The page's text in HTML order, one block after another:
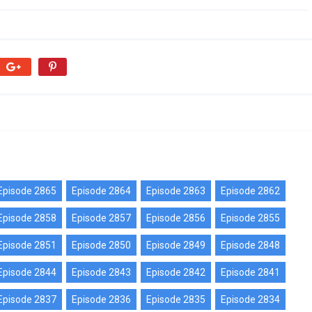
2865 Episode 2864 Episode 2863 Episode 2862
2858 Episode 2857 Episode 2856 Episode 2855
2851 Episode 2850 Episode 2849 Episode 2848
2844 Episode 2843 Episode 2842 Episode 2841
2837 Episode 2836 Episode 2835 Episode 2834